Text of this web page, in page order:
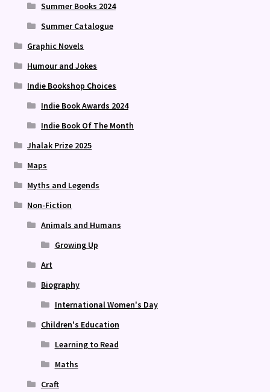
Summer Books 2024
Summer Catalogue
Graphic Novels
Humour and Jokes
Indie Bookshop Choices
Indie Book Awards 2024
Indie Book Of The Month
Jhalak Prize 2025
Maps
Myths and Legends
Non-Fiction
Animals and Humans
Growing Up
Art
Biography
International Women's Day
Children's Education
Learning to Read
Maths
Craft